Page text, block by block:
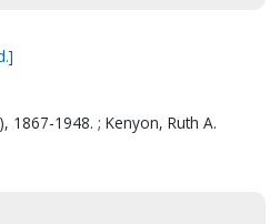
1867-1948. ; Kenyon, Ruth A.